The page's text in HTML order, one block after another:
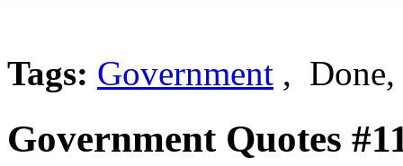
Tags: Government ,
Government Quotes